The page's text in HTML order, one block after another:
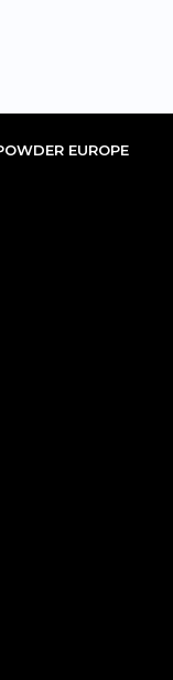
EUROPE